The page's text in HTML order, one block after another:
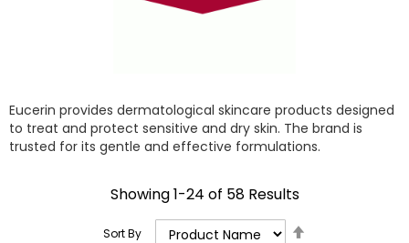
Eucerin provides dermatological skincare products designed
to treat and protect sensitive and dry skin. The brand is
trusted for its gentle and effective formulations.
Showing1-24 of 58Results
Sort By